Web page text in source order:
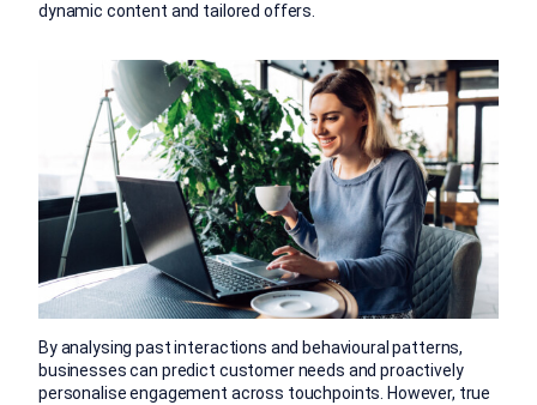
dynamic content and tailored offers.
By analysing past interactions and behavioural patterns,
businesses can predict customer needs and proactively
personalise engagement across touchpoints. However, true